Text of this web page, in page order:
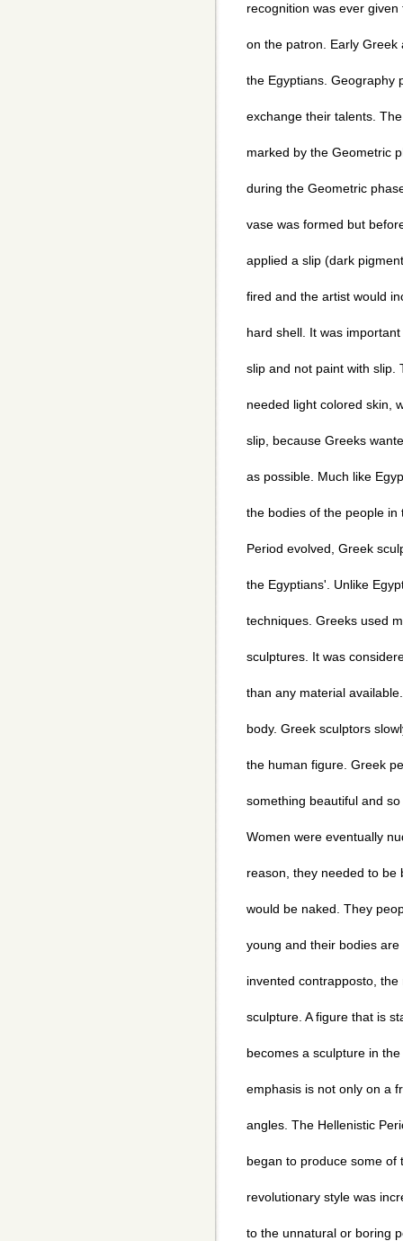
recognition was ever
on the patron. Early
the Egyptians. Geography
exchange their talents.
marked by the Geometric
during the Geometric
vase was formed but
applied a slip (dark
fired and the artist would
hard shell. It was
slip and not paint with slip.
needed light colored skin,
slip, because Greeks
as possible. Much like
the bodies of the people in
Period evolved, Greek
the Egyptians'. Unlike
techniques. Greeks used
sculptures. It was
than any material
body. Greek sculptors
the human figure. Greek
something beautiful and
Women were eventually
reason, they needed to be
would be naked. They
young and their bodies
invented contrapposto,
sculpture. A figure that is
becomes a sculpture in
emphasis is not only on a
angles. The Hellenistic
began to produce some of
revolutionary style was
to the unnatural or boring